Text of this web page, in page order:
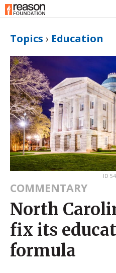
Topics › Education
ID
COMMENTARY
North
fix its
formula